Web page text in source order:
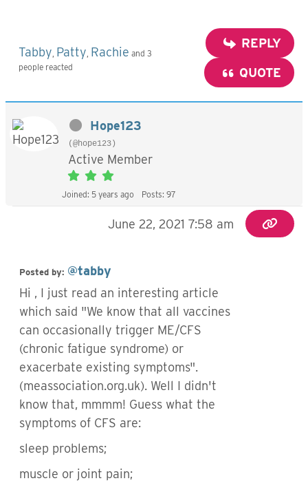
Tabby Patty Rachie and 3
people reacted
REPLY
QUOTE
Hope123
(@hope123)
Active Member
Joined: 5 years ago Posts: 97
June 22, 2021 7:58 am
Posted by: @tabby
Hi , I just read an interesting article
which said "We know that all vaccines
can occasionally trigger ME/CFS
(chronic fatigue syndrome) or
exacerbate existing symptoms".
(meassociation.org.uk). Well I didn't
know that, mmmm! Guess what the
symptoms of CFS are:
sleep problems;
muscle or joint pain;